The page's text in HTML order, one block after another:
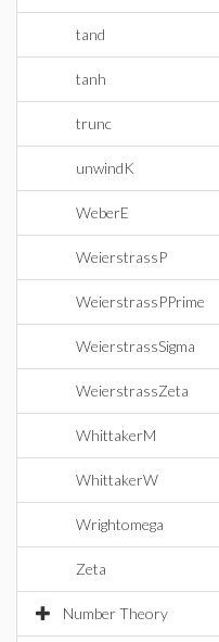
tand
tanh
trunc
unwindK
WeberE
WeierstrassP
WeierstrassPPrime
WeierstrassSigma
WeierstrassZeta
WhittakerM
WhittakerW
Wrightomega
Zeta
Number Theory